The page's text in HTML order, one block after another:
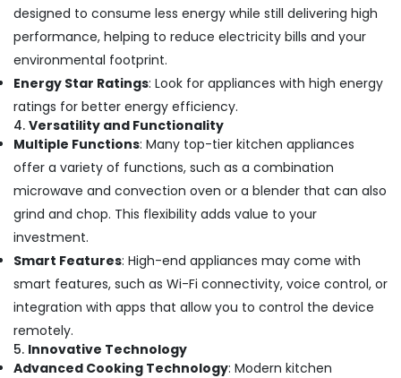
designed to consume less energy while still delivering high
performance, helping to reduce electricity bills and your
environmental footprint.
Energy Star Ratings: Look for appliances with high energy
ratings for better energy efficiency.
4. Versatility and Functionality
Multiple Functions: Many top-tier kitchen appliances
offer a variety of functions, such as a combination
microwave and convection oven or a blender that can also
grind and chop. This flexibility adds value to your
investment.
Smart Features: High-end appliances may come with
smart features, such as Wi-Fi connectivity, voice control, or
integration with apps that allow you to control the device
remotely.
5. Innovative Technology
Advanced Cooking Technology: Modern kitchen